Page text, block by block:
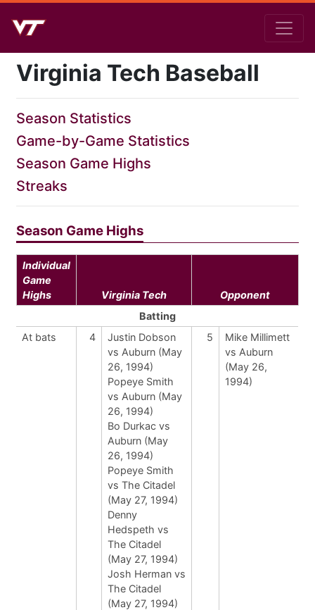
Virginia Tech Baseball
Season Statistics
Game-by-Game Statistics
Season Game Highs
Streaks
Season Game Highs
Individual
Game
Highs
Virginia Tech
Opponent
Batting
At bats
4
Justin Dobson
vs Auburn (May
26, 1994)
Popeye Smith
vs Auburn (May
26, 1994)
Bo Durkac vs
Auburn (May
26, 1994)
Popeye Smith
vs The Citadel
(May 27, 1994)
Denny
Hedspeth vs
The Citadel
(May 27, 1994)
Josh Herman vs
The Citadel
(May 27, 1994)
5
Mike Millimett
vs Auburn
(May 26,
1994)